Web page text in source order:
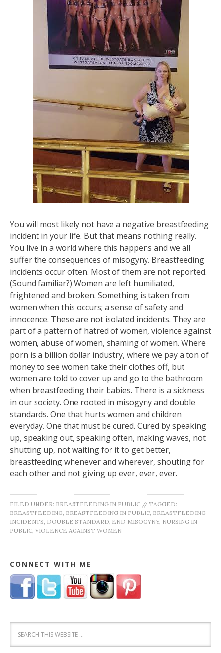
You will most likely not have a negative breastfeeding
incident in your life. But that means nothing really.
You live in a world where this happens and we all
suffer the consequences of misogyny. Breastfeeding
incidents occur often. Most of them are not reported.
(Sound familiar?) Women are left humiliated,
frightened and broken. Something is taken from
women when this occurs; a sense of safety and
innocence. These are not isolated incidents. They are
part of a pattern of hatred of women, violence against
women, abuse of women, shaming of women. Where
porn is a billion dollar industry, where we pay a ton of
money to see women take their clothes off, but
women are told to cover up and go to the bathroom
when breastfeeding their babies. There is a sickness
in our society. One rooted in misogyny and double
standards. One that hurts women and children
everyday. One that must be cured. Cured by speaking
up, speaking out, speaking often, making waves, not
shutting up, not waiting for it to get better,
breastfeeding whenever and wherever, shouting for
each other and not giving up ever, ever, ever.
FILED UNDER: BREASTFEEDING IN PUBLIC // TAGGED:
BREASTFEEDING BREASTFEEDING IN PUBLIC BREASTFEEDING
INCIDENTS DOUBLE STANDARD END MISOGYNY, NURSING IN
PUBLIC VIOLENCE AGAINST WOMEN
CONNECT WITH ME